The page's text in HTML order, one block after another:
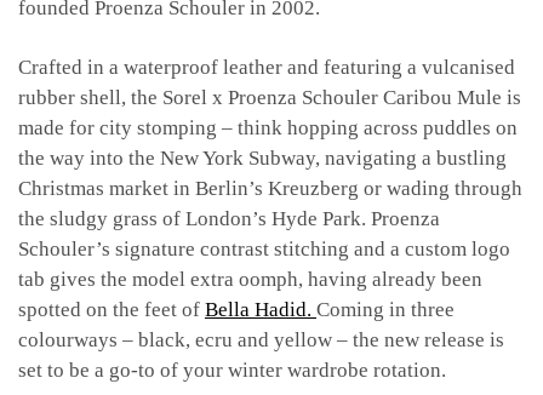
founded Proenza Schouler in 2002.
Crafted in a waterproof leather and featuring a vulcanised
rubber shell, the Sorel x Proenza Schouler Caribou Mule is
made for city stomping – think hopping across puddles on
the way into the New York Subway, navigating a bustling
Christmas market in Berlin’s Kreuzberg or wading through
the sludgy grass of London’s Hyde Park. Proenza
Schouler’s signature contrast stitching and a custom logo
tab gives the model extra oomph, having already been
spotted on the feet of Bella Hadid. Coming in three
colourways – black, ecru and yellow – the new release is
set to be a go-to of your winter wardrobe rotation.